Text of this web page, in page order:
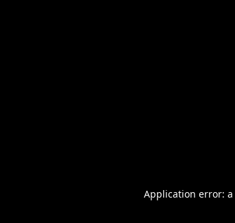
Application error: a